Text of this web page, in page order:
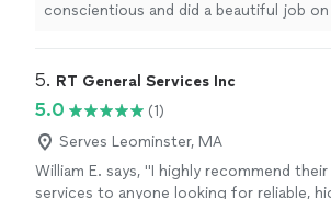
5. RT General Services Inc
5.0
(1)
Serves Leominster, MA
William E. says, "I highly recommend their
services to anyone looking for reliable,